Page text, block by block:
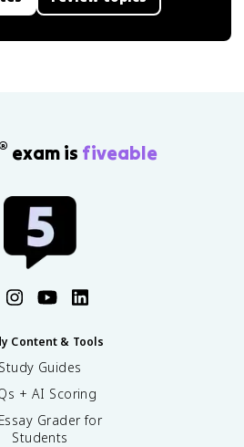
® exam is fiveable
Content & Tools
Study Guides
+ AI Scoring
Grader for
Students